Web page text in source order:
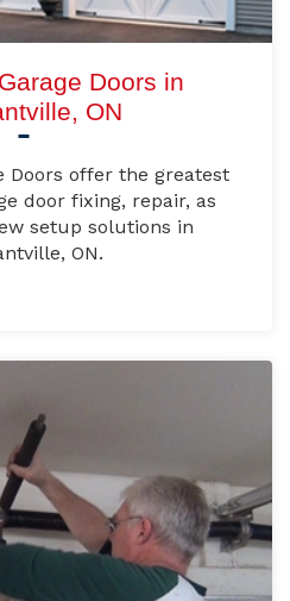
Doors in
ON
Doors offer the greatest
door fixing, repair, as
setup solutions in
ON.